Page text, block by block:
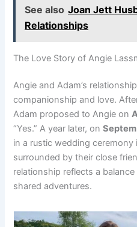
See also Joan Jett
Relationships
The Love Story of Angie
Angie and Adam’s
companionship and love.
Adam proposed to Angie on
“Yes.” A year later, on
in a rustic wedding
surrounded by their close
relationship reflects a
shared adventures.